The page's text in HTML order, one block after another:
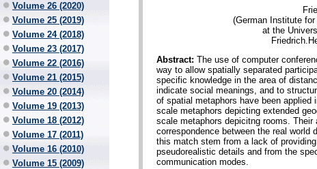
Volume 26 (2020)
Volume 25 (2019)
Volume 24 (2018)
Volume 23 (2017)
Volume 22 (2016)
Volume 21 (2015)
Volume 20 (2014)
Volume 19 (2013)
Volume 18 (2012)
Volume 17 (2011)
Volume 16 (2010)
Volume 15 (2009)
(German Institute
at the
Abstract: The use of computer
way to allow spatially separated
specific knowledge in the area of
indicate social meanings, and to
of spatial metaphors have been
scale metaphors depicting extended
scale metaphors depicitng rooms.
correspondence between the real
this match stem from a lack of
pseudorealistic details and from the
communication modes.